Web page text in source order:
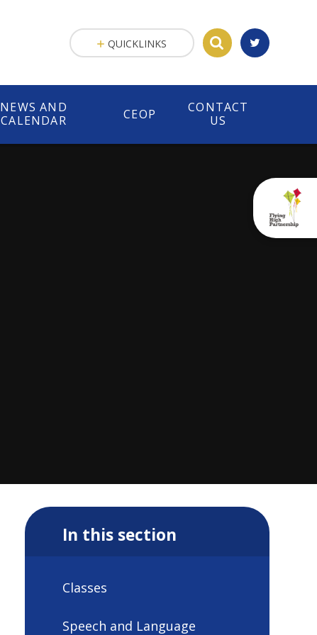
NEWS AND
CALENDAR
CEOP
CONTACT
US
QUICKLINKS
In this section
Classes
Speech and Language